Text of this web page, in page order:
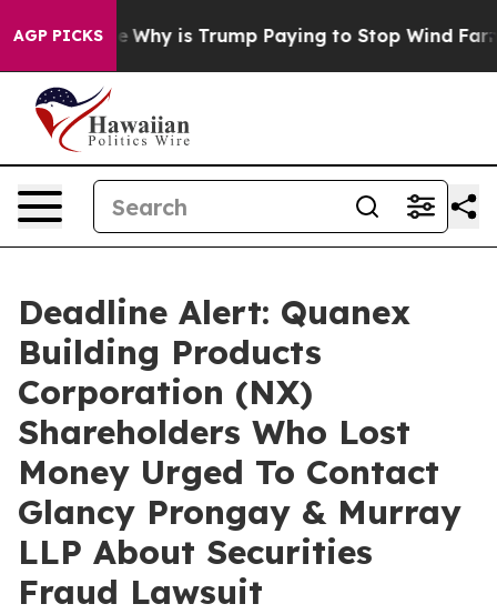
AGP PICKS
Cycle Why is Trump Paying to Stop Wind Farms?
Deadline Alert: Quanex
Building Products
Corporation (NX)
Shareholders Who Lost
Money Urged To Contact
Glancy Prongay & Murray
LLP About Securities
Fraud Lawsuit